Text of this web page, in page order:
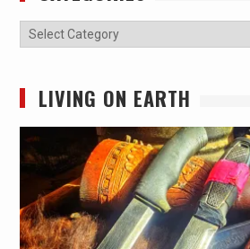
Categories
LIVING ON EARTH